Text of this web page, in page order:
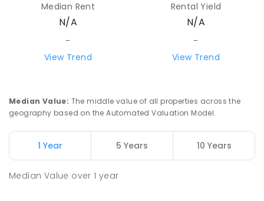
Median Rent
N/A
-
View Trend
Rental Yield
N/A
-
View Trend
Median Value: The middle value of all properties across the
geography based on the Automated Valuation Model.
1 Year 5 Years 10 Years
Median Value over1 year